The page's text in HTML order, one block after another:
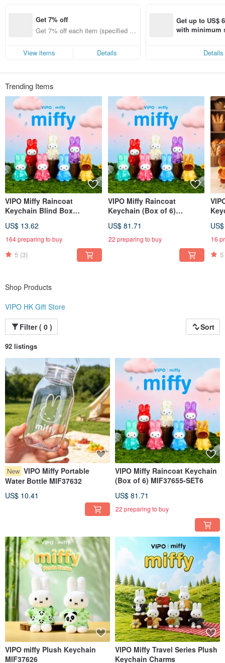
Little Prince (France), Miffy (Netherlands), PEANUTS (Snoopy), and more.
Get 7% off
Get 7% off each item (specified ite
View items
Details
Get up to US$
with minimum
Details
Trending Items
VIPO Miffy Raincoat
Keychain Blind Box
US$ 13.62
164 preparing to buy
5 (3)
VIPO Miffy Raincoat
Keychain (Box of 6)
US$ 81.71
22 preparing to buy 16
5
Shop Products
VIPO HK Gift Store
Filter ( 0 )
Sort
92 listings
New VIPO Miffy Portable
Water Bottle MIF37632
US$ 10.41
VIPO Miffy Raincoat Keychain
(Box of 6) MIF37655-SET6
US$ 81.71
22 preparing to buy
VIPO miffy Plush Keychain
MIF37626
VIPO Miffy Travel Series Plush
Keychain Charms